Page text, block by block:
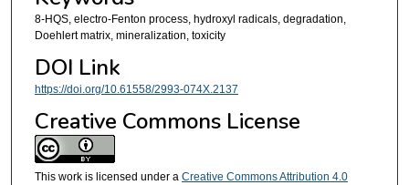
8-HQS, electro-Fenton process, hydroxyl radicals, degradation,
Doehlert matrix, mineralization, toxicity
DOI Link
https://doi.org/10.61558/2993-074X.2137
Creative Commons License
This work is licensed under a Creative Commons Attribution 4.0